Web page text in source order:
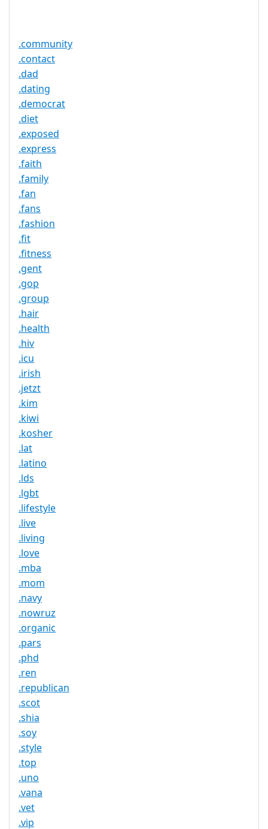
.community
.contact
.dad
.dating
.democrat
.diet
.exposed
.express
.faith
.family
.fan
.fans
.fashion
.fit
.fitness
.gent
.gop
.group
.hair
.health
.hiv
.icu
.irish
.jetzt
.kim
.kiwi
.kosher
.lat
.latino
.lds
.lgbt
.lifestyle
.live
.living
.love
.mba
.mom
.navy
.nowruz
.organic
.pars
.phd
.ren
.republican
.scot
.shia
.soy
.style
.top
.uno
.vana
.vet
.vip